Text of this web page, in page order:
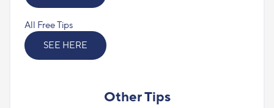
All Free Tips
SEE HERE
Other Tips